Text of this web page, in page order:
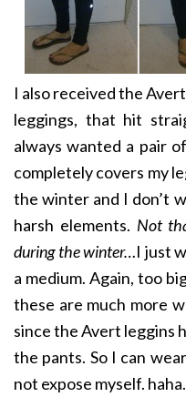
I also received the
leggings, that hit
always wanted a pair
completely covers my
the winter and I don’t
harsh elements. Not
during the winter…I just
a medium. Again, too
these are much more
since the Avert leggins
the pants. So I can
not expose myself. haha.